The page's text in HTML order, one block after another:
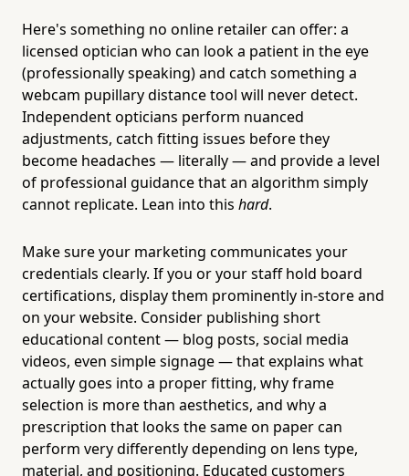
Here's something no online retailer can offer: a
licensed optician who can look a patient in the eye
(professionally speaking) and catch something a
webcam pupillary distance tool will never detect.
Independent opticians perform nuanced
adjustments, catch fitting issues before they
become headaches — literally — and provide a level
of professional guidance that an algorithm simply
cannot replicate. Lean into this hard.
Make sure your marketing communicates your
credentials clearly. If you or your staff hold board
certifications, display them prominently in-store and
on your website. Consider publishing short
educational content — blog posts, social media
videos, even simple signage — that explains what
actually goes into a proper fitting, why frame
selection is more than aesthetics, and why a
prescription that looks the same on paper can
perform very differently depending on lens type,
material, and positioning. Educated customers